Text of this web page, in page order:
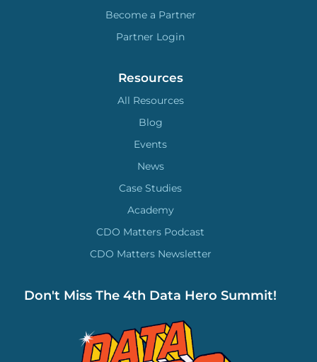
Become a Partner
Partner Login
Resources
All Resources
Blog
Events
News
Case Studies
Academy
CDO Matters Podcast
CDO Matters Newsletter
Don't Miss The 4th Data Hero Summit!